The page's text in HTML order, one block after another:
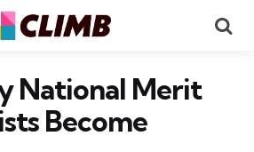
National Merit
Become